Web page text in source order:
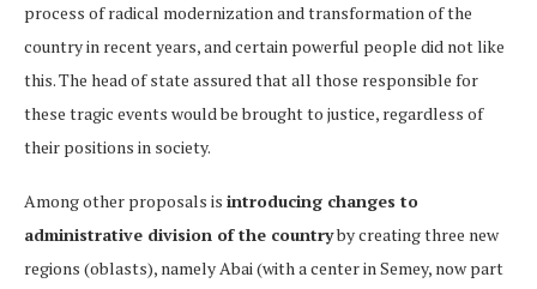
process of radical modernization and transformation of the
country in recent years, and certain powerful people did not like
this. The head of state assured that all those responsible for
these tragic events would be brought to justice, regardless of
their positions in society.
Among other proposals is introducing changes to
administrative division of the countryby creating three new
regions (oblasts), namely Abai (with a center in Semey, now part